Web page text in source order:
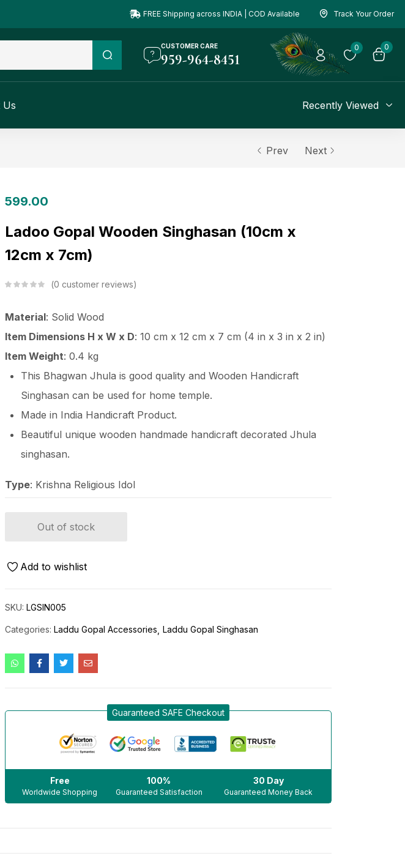
FREE Shipping across INDIA | COD Available Track Your Order
CUSTOMER CARE
959-964-8451
0 0
Us Recently Viewed
Prev Next
599.00
Ladoo Gopal Wooden Singhasan (10cm x
12cm x 7cm)
0 customer reviews
Material: Solid Wood
Item Dimensions H x W x D: 10 cm x 12 cm x 7 cm (4 in x 3 in x 2 in)
Item Weight: 0.4 kg
This Bhagwan Jhula is good quality and Wooden Handicraft
Singhasan can be used for home temple.
Made in India Handicraft Product.
Beautiful unique wooden handmade handicraft decorated Jhula
singhasan.
Type: Krishna Religious Idol
Out of stock
Add to wishlist
SKU: LGSIN005
Categories: Laddu Gopal Accessories Laddu Gopal Singhasan
Guaranteed SAFE Checkout
Free
Worldwide Shopping
100%
Guaranteed Satisfaction
30 Day
Guaranteed Money Back